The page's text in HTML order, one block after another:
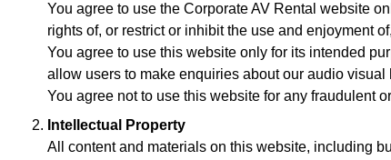
You agree to use the Corporate AV Rental website
rights of, or restrict or inhibit the use and enjoyment
You agree to use this website only for its intended
allow users to make enquiries about our audio visual
You agree not to use this website for any fraudulent
Intellectual Property
All content and materials on this website, including